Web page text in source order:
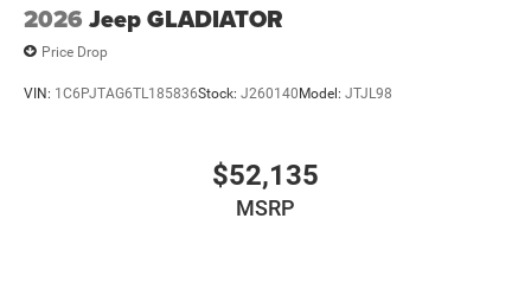
2026 Jeep GLADIATOR
Price Drop
VIN: 1C6PJTAG6TL185836Stock: J260140Model: JTJL98
$52,135
MSRP